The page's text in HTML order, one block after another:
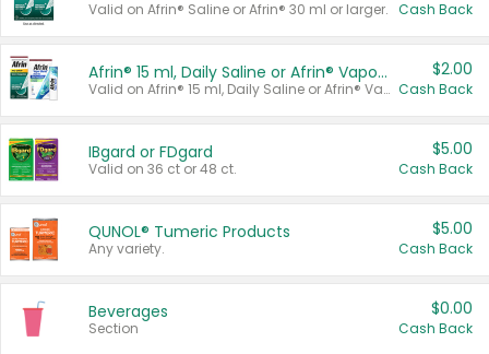
Valid on Afrin® Saline or Afrin® 30 ml or larger. Cash Back
Afrin® 15 ml, Daily Saline or Afrin® Vapor Burst™ Inhaler Sticks
Valid on Afrin® 15 ml, Daily Saline or Afrin® Vapor Burst™ Inhaler Sticks.
$2.00
Cash Back
IBgard or FDgard
Valid on 36 ct or 48 ct.
$5.00
Cash Back
QUNOL® Tumeric Products
Any variety.
$5.00
Cash Back
Beverages
Section
$0.00
Cash Back